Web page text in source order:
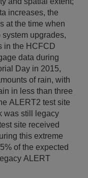
increases, the
at the time when
upgrades,
in the HCFCD
data during
Day in 2015,
of rain, with
in less than three
ALERT2 test site
was still legacy
site received
this extreme
of the expected
ALERT